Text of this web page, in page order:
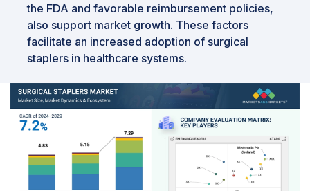
the FDA and favorable reimbursement policies,
also support market growth. These factors
facilitate an increased adoption of surgical
staplers in healthcare systems.